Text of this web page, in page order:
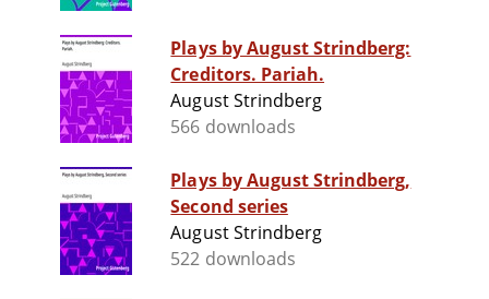
Plays by August Strindberg:
Creditors. Pariah.
August Strindberg
566 downloads
Plays by August Strindberg,
Second series
August Strindberg
522 downloads